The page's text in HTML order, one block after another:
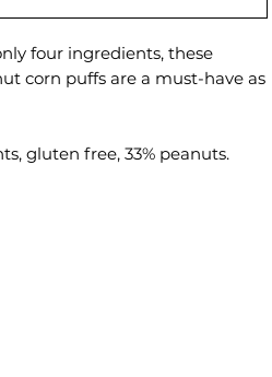
four ingredients, these
corn puffs are a must-have as
gluten free, 33% peanuts.